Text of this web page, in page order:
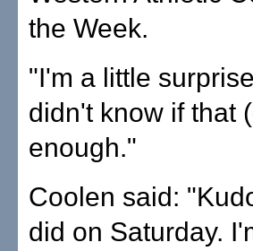
the Week.
"I'm a little
didn't know if that
enough."
Coolen said:
did on Saturday.